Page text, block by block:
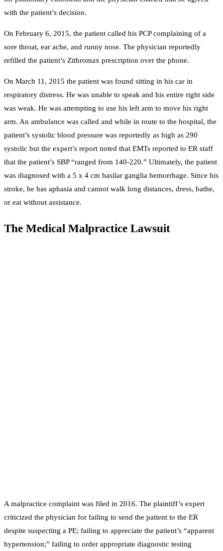
with the patient’s decision.
On February 6, 2015, the patient called his PCP complaining of a
sore throat, ear ache, and runny nose. The physician reportedly
refilled the patient’s Zithromax prescription over the phone.
On March 11, 2015 the patient was found sitting in his car in
respiratory distress. He was unable to speak and his entire right side
was weak. He was attempting to use his left arm to move his right
arm. An ambulance was called and while in route to the hospital, the
patient’s systolic blood pressure was reportedly as high as 290
systolic but the expert’s report noted that EMTs reported to ER staff
that the patient’s SBP “ranged from 140-220.” Ultimately, the patient
was diagnosed with a 5 x 4 cm basilar ganglia hemorrhage. Since his
stroke, he has aphasia and cannot walk long distances, dress, bathe,
or eat without assistance.
The Medical Malpractice Lawsuit
A malpractice complaint was filed in 2016. The plaintiff’s expert
criticized the physician for failing to send the patient to the ER
despite suspecting a PE; failing to appreciate the patient’s “apparent
hypertension;” failing to order appropriate diagnostic testing